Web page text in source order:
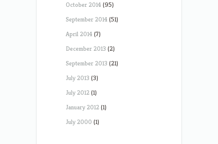
October 2014(95)
September 2014(51)
April 2014(7)
December 2013 (2)
September 2013 (21)
July 2013 (3)
July 2012(1)
January 2012(1)
July 2000 (1)